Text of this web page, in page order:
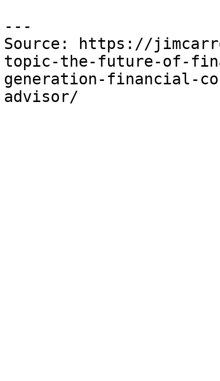
---
Source: https://
topic-the-future-of-
generation-financial-
advisor/